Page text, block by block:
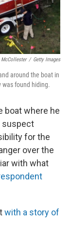
McCollester / Getty Images
around the boat in
was found hiding.
boat where he
suspect
for the
over the
with what
with a story of